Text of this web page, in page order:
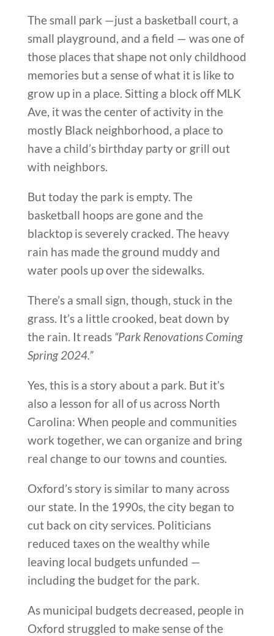
The small park —just a basketball court, a
small playground, and a field — was one of
those places that shape not only childhood
memories but a sense of what it is like to
grow up in a place. Sitting a block off MLK
Ave, it was the center of activity in the
mostly Black neighborhood, a place to
have a child’s birthday party or grill out
with neighbors.
But today the park is empty. The
basketball hoops are gone and the
blacktop is severely cracked. The heavy
rain has made the ground muddy and
water pools up over the sidewalks.
There’s a small sign, though, stuck in the
grass. It’s a little crooked, beat down by
the rain. It reads “Park Renovations Coming
Spring 2024.”
Yes, this is a story about a park. But it’s
also a lesson for all of us across North
Carolina: When people and communities
work together, we can organize and bring
real change to our towns and counties.
Oxford’s story is similar to many across
our state. In the 1990s, the city began to
cut back on city services. Politicians
reduced taxes on the wealthy while
leaving local budgets unfunded —
including the budget for the park.
As municipal budgets decreased, people in
Oxford struggled to make sense of the